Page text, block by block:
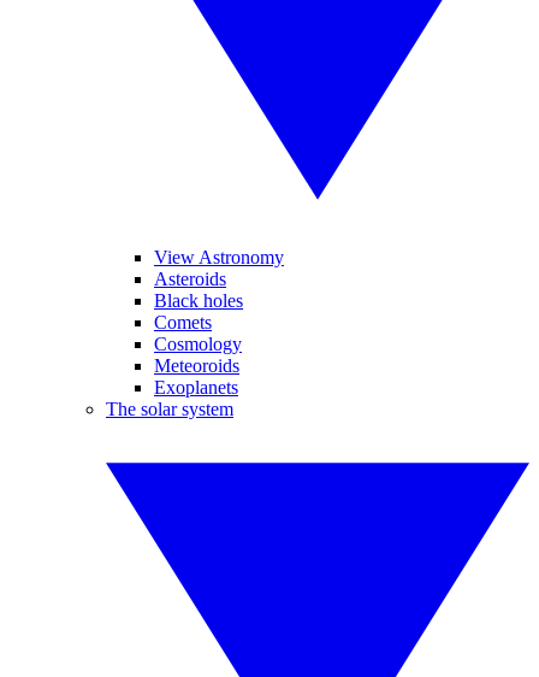
View Astronomy
Asteroids
Black holes
Comets
Cosmology
Meteoroids
Exoplanets
The solar system